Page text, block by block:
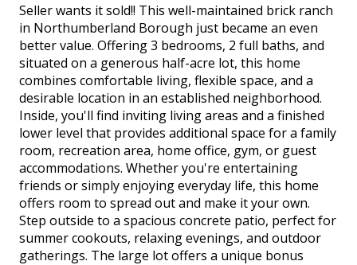
Seller wants it sold!! This well-maintained brick ranch
in Northumberland Borough just became an even
better value. Offering 3 bedrooms, 2 full baths, and
situated on a generous half-acre lot, this home
combines comfortable living, flexible space, and a
desirable location in an established neighborhood.
Inside, you'll find inviting living areas and a finished
lower level that provides additional space for a family
room, recreation area, home office, gym, or guest
accommodations. Whether you're entertaining
friends or simply enjoying everyday life, this home
offers room to spread out and make it your own.
Step outside to a spacious concrete patio, perfect for
summer cookouts, relaxing evenings, and outdoor
gatherings. The large lot offers a unique bonus